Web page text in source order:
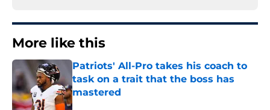
More like this
Patriots' All-Pro takes his coach to
task on a trait that the boss has
mastered
Published by on Invalid Date